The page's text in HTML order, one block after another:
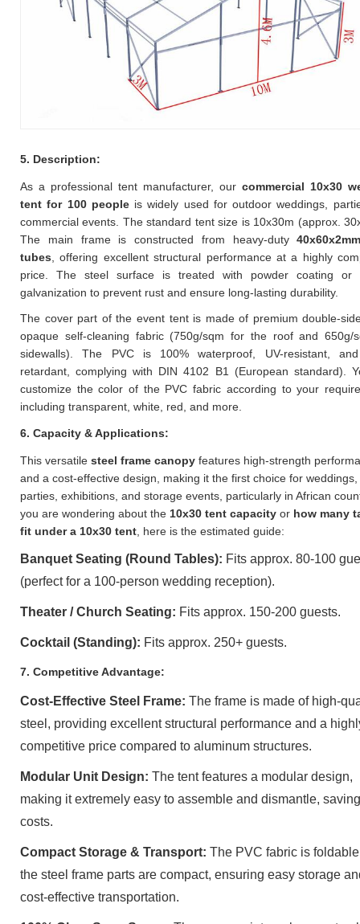
5. Description:
As a professional tent manufacturer, our commercial 10x30
tent for 100 peopleis widely used for outdoor weddings,
commercial events. The standard tent size is 10x30m (approx.
The main frame is constructed from heavy-duty
tubes , offering excellent structural performance at a highly
price. The steel surface is treated with powder coating or
galvanization to prevent rust and ensure long-lasting durability.
The cover part of the event tent is made of premium double-
opaque self-cleaning fabric (750g/sqm for the roof and 650g/
sidewalls). The PVC is 100% waterproof, UV-resistant,
retardant, complying with DIN 4102 B1 (European standard).
customize the color of the PVC fabric according to your
including transparent, white, red, and more.
6. Capacity & Applications:
This versatile steel frame canopy features high-strength
and a cost-effective design, making it the first choice for weddings,
parties, exhibitions, and storage events, particularly in African
you are wondering about the 10x30 tent capacity or how many
fit under a 10x30 tent , here is the estimated guide:
Banquet Seating (Round Tables): Fits approx. 80-100
(perfect for a 100-person wedding reception).
Theater / Church Seating: Fits approx. 150-200 guests.
Cocktail (Standing): Fits approx. 250+ guests.
7. Competitive Advantage:
Cost-Effective Steel Frame: The frame is made of high-
steel, providing excellent structural performance and a
competitive price compared to aluminum structures.
Modular Unit Design: The tent features a modular design,
making it extremely easy to assemble and dismantle,
costs.
Compact Storage & Transport: The PVC fabric is
the steel frame parts are compact, ensuring easy storage
cost-effective transportation.